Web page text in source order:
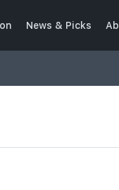
News & Picks